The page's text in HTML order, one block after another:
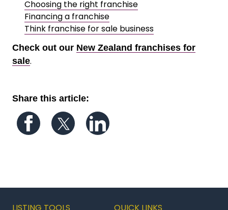
Choosing the right franchise
Financing a franchise
Think franchise for sale business
Check out our New Zealand franchises for
sale.
Share this article:
Follow us on Facebook
Follow us on Twitter